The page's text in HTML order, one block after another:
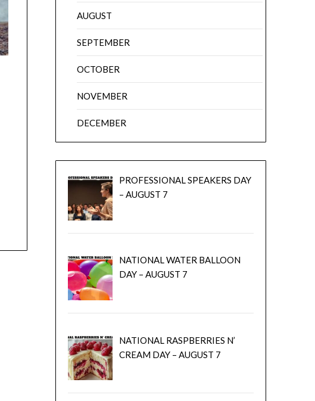
AUGUST
SEPTEMBER
OCTOBER
NOVEMBER
DECEMBER
PROFESSIONAL SPEAKERS DAY
– AUGUST 7
NATIONAL WATER BALLOON
DAY – AUGUST 7
NATIONAL RASPBERRIES N’
CREAM DAY – AUGUST 7